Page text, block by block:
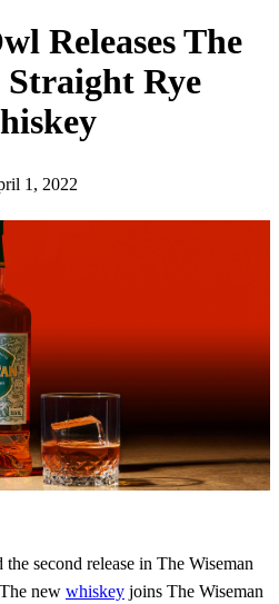
Releases The
Straight Rye
1, 2022
second release in The Wiseman
new whiskey joins The Wiseman